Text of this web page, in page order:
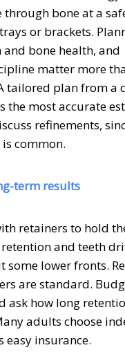
through bone at a
or brackets.
bone health, and
matter more
tailored plan from a
the most accurate
refinements,
common.
term results
retainers to hold
and teeth
some lower fronts.
are standard.
ask how long
adults choose
easy insurance.